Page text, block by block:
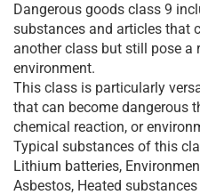
Dangerous goods class 9
substances and articles that
another class but still pose a
environment.
This class is particularly
that can become dangerous
chemical reaction, or
Typical substances of this
Lithium batteries,
Asbestos, Heated